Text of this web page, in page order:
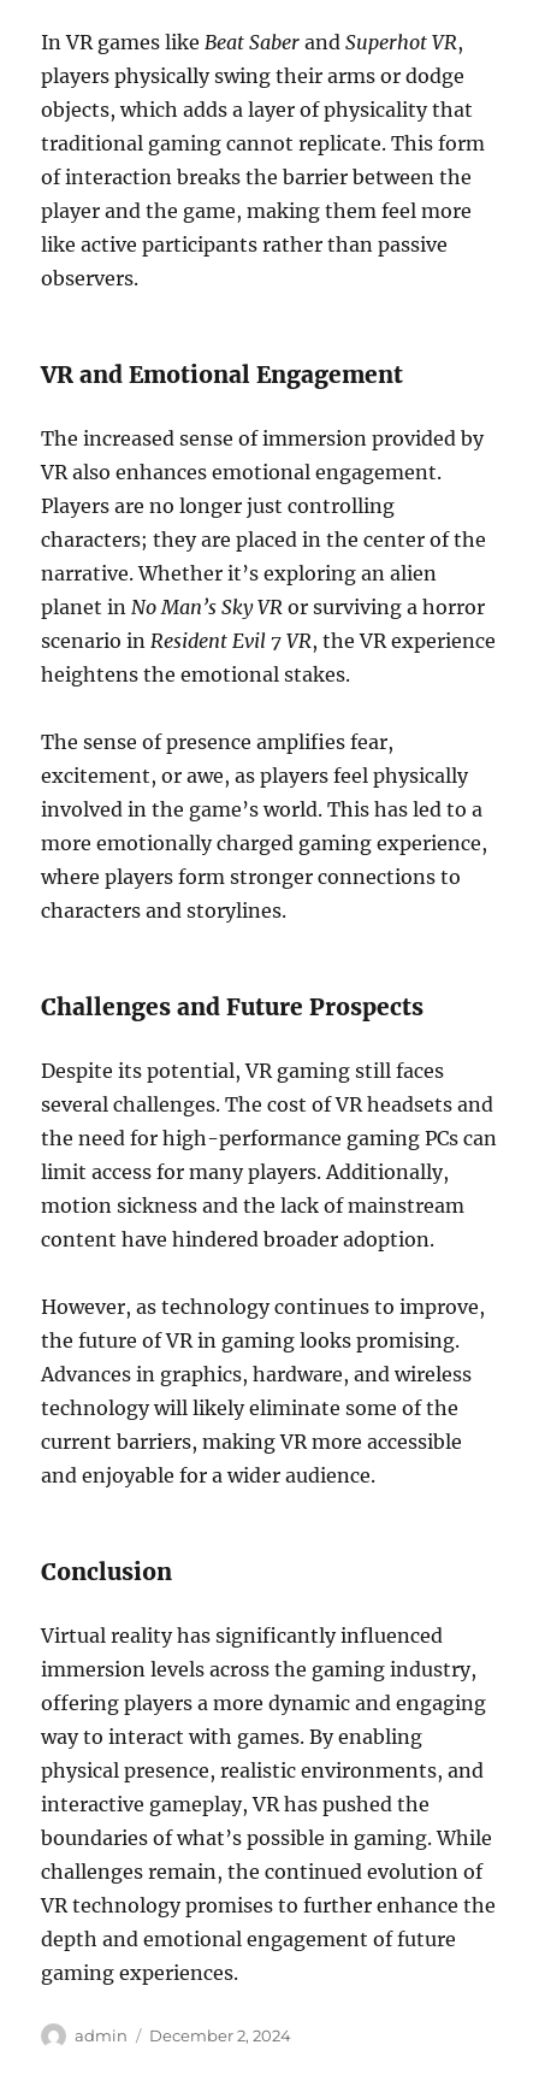
In VR games likeBeat Saber andSuperhot VR,
players physically swing their arms or dodge
objects, which adds a layer of physicality that
traditional gaming cannot replicate. This form
of interaction breaks the barrier between the
player and the game, making them feel more
like active participants rather than passive
observers.
VR and Emotional Engagement
The increased sense of immersion provided by
VR also enhances emotional engagement.
Players are no longer just controlling
characters; they are placed in the center of the
narrative. Whether it’s exploring an alien
planet inNo Man’s Sky VR or surviving a horror
scenario inResident Evil 7 VR, the VR experience
heightens the emotional stakes.
The sense of presence amplifies fear,
excitement, or awe, as players feel physically
involved in the game’s world. This has led to a
more emotionally charged gaming experience,
where players form stronger connections to
characters and storylines.
Challenges and Future Prospects
Despite its potential, VR gaming still faces
several challenges. The cost of VR headsets and
the need for high-performance gaming PCs can
limit access for many players. Additionally,
motion sickness and the lack of mainstream
content have hindered broader adoption.
However, as technology continues to improve,
the future of VR in gaming looks promising.
Advances in graphics, hardware, and wireless
technology will likely eliminate some of the
current barriers, making VR more accessible
and enjoyable for a wider audience.
Conclusion
Virtual reality has significantly influenced
immersion levels across the gaming industry,
offering players a more dynamic and engaging
way to interact with games. By enabling
physical presence, realistic environments, and
interactive gameplay, VR has pushed the
boundaries of what’s possible in gaming. While
challenges remain, the continued evolution of
VR technology promises to further enhance the
depth and emotional engagement of future
gaming experiences.
Author
admin
Posted
December 2, 2024